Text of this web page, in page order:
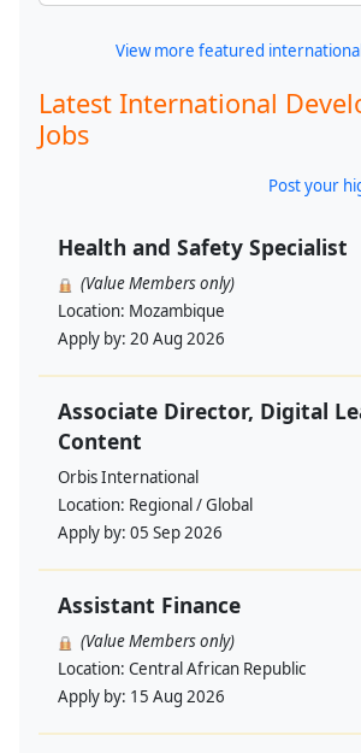
View more featured
Latest International
Jobs
Post your
Health and Safety Specialist
(Value Members only)
Location: Mozambique
Apply by: 20 Aug 2026
Associate Director, Digital
Content
Orbis International
Location: Regional / Global
Apply by: 05 Sep 2026
Assistant Finance
(Value Members only)
Location: Central African Republic
Apply by: 15 Aug 2026